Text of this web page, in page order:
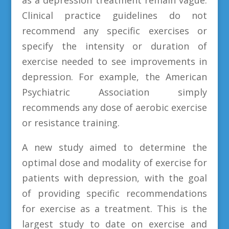
Clinical practice guidelines do not
recommend any specific exercises or
specify the intensity or duration of
exercise needed to see improvements in
depression. For example, the American
Psychiatric Association simply
recommends any dose of aerobic exercise
or resistance training.
A new study aimed to determine the
optimal dose and modality of exercise for
patients with depression, with the goal
of providing specific recommendations
for exercise as a treatment. This is the
largest study to date on exercise and